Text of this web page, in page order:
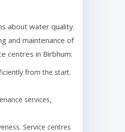
about water quality.
and maintenance of
centres in Birbhum:
from the start.
services,
Service centres